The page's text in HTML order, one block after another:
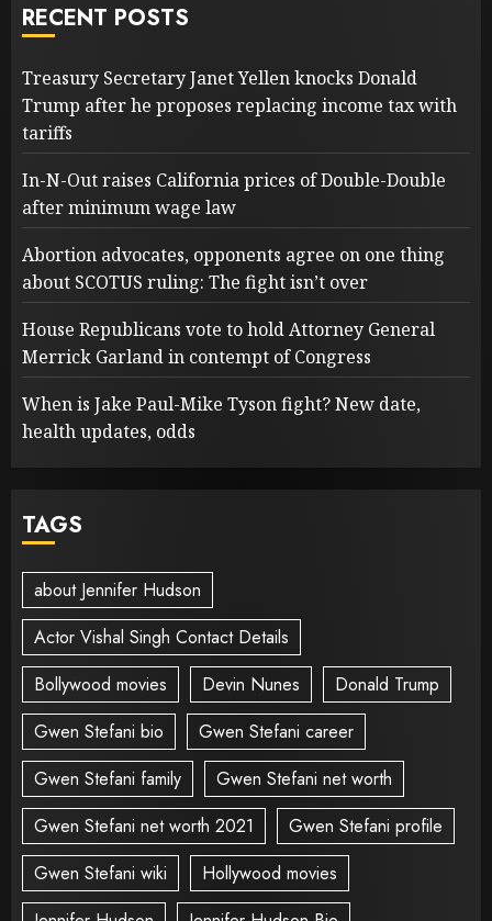
RECENT POSTS
Treasury Secretary Janet Yellen knocks Donald
Trump after he proposes replacing income tax with
tariffs
In-N-Out raises California prices of Double-Double
after minimum wage law
Abortion advocates, opponents agree on one thing
about SCOTUS ruling: The fight isn’t over
House Republicans vote to hold Attorney General
Merrick Garland in contempt of Congress
When is Jake Paul-Mike Tyson fight? New date,
health updates, odds
TAGS
about Jennifer Hudson
Actor Vishal Singh Contact Details
Bollywood movies
Devin Nunes
Donald Trump
Gwen Stefani bio
Gwen Stefani career
Gwen Stefani family
Gwen Stefani net worth
Gwen Stefani net worth 2021
Gwen Stefani profile
Gwen Stefani wiki
Hollywood movies